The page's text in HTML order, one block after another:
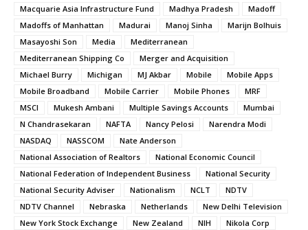
Macquarie Asia Infrastructure Fund Madhya Pradesh
Madoff
Madoffs of Manhattan
Madurai Manoj Sinha
Marijn Bolhuis
Masayoshi Son
Media
Mediterranean
Mediterranean Shipping Co
Merger and Acquisition
Michael Burry
Michigan MJ Akbar Mobile
Mobile Apps
Mobile Broadband
Mobile Carrier Mobile Phones
MRF
MSCI
Mukesh Ambani Multiple Savings Accounts
Mumbai
N Chandrasekaran
NAFTA Nancy Pelosi
Narendra Modi
NASDAQ
NASSCOM
Nate Anderson
National Association of Realtors
National Economic Council
National Federation of Independent Business
National Security
National Security Adviser
Nationalism NCLT
NDTV
NDTV Channel
Nebraska Netherlands
New Delhi Television
New York Stock Exchange
New Zealand NIH
Nikola Corp